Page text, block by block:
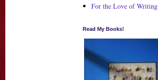
For the Love of Writing
Read My Books!